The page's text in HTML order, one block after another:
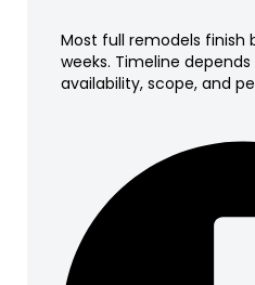
Most full remodels finish
weeks. Timeline
availability, scope, and